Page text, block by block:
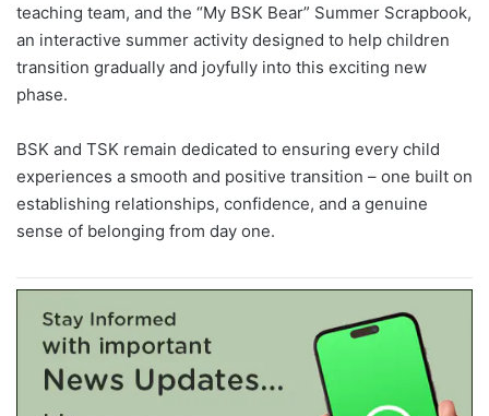
teaching team, and the “My BSK Bear” Summer Scrapbook,
an interactive summer activity designed to help children
transition gradually and joyfully into this exciting new
phase.
BSK and TSK remain dedicated to ensuring every child
experiences a smooth and positive transition – one built on
establishing relationships, confidence, and a genuine
sense of belonging from day one.